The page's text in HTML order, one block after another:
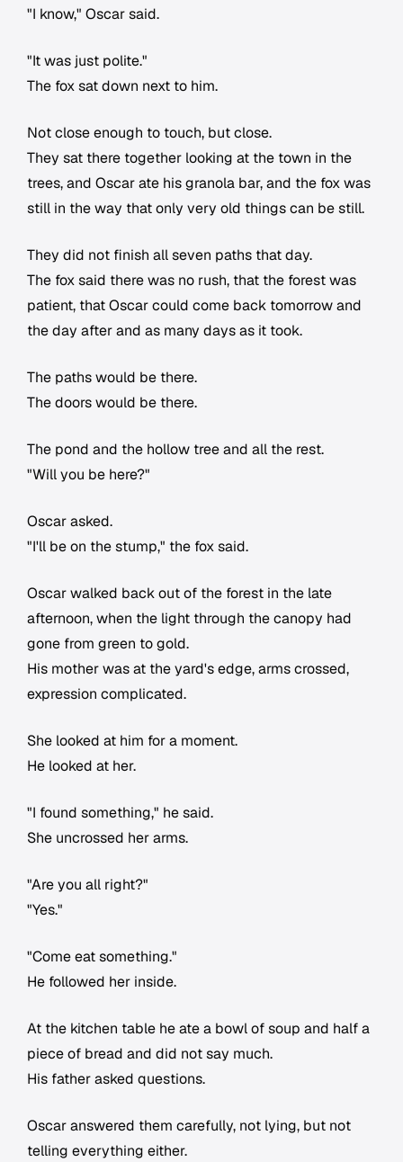
"I know," Oscar said.
"It was just polite."
The fox sat down next to him.
Not close enough to touch, but close.
They sat there together looking at the town in the
trees, and Oscar ate his granola bar, and the fox was
still in the way that only very old things can be still.
They did not finish all seven paths that day.
The fox said there was no rush, that the forest was
patient, that Oscar could come back tomorrow and
the day after and as many days as it took.
The paths would be there.
The doors would be there.
The pond and the hollow tree and all the rest.
"Will you be here?"
Oscar asked.
"I'll be on the stump," the fox said.
Oscar walked back out of the forest in the late
afternoon, when the light through the canopy had
gone from green to gold.
His mother was at the yard's edge, arms crossed,
expression complicated.
She looked at him for a moment.
He looked at her.
"I found something," he said.
She uncrossed her arms.
"Are you all right?"
"Yes."
"Come eat something."
He followed her inside.
At the kitchen table he ate a bowl of soup and half a
piece of bread and did not say much.
His father asked questions.
Oscar answered them carefully, not lying, but not
telling everything either.